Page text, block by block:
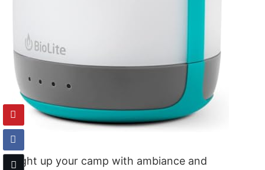
Light up your camp with ambiance and